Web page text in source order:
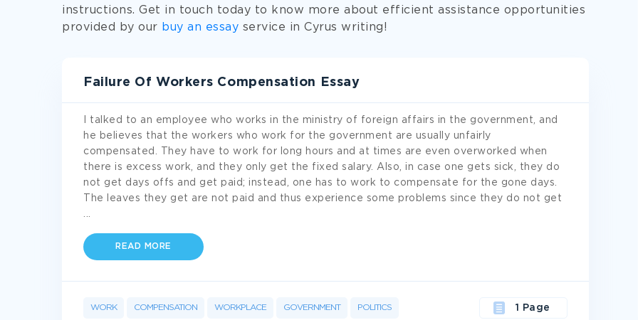
instructions. Get in touch today to know more about efficient assistance opportunities
provided by our buy an essay service in Cyrus writing!
Failure Of Workers Compensation Essay
I talked to an employee who works in the ministry of foreign affairs in the government, and
he believes that the workers who work for the government are usually unfairly
compensated. They have to work for long hours and at times are even overworked when
there is excess work, and they only get the fixed salary. Also, in case one gets sick, they do
not get days offs and get paid; instead, one has to work to compensate for the gone days.
The leaves they get are not paid and thus experience some problems since they do not get
READ MORE
WORK COMPENSATION WORKPLACE GOVERNMENT POLITICS 1 Page